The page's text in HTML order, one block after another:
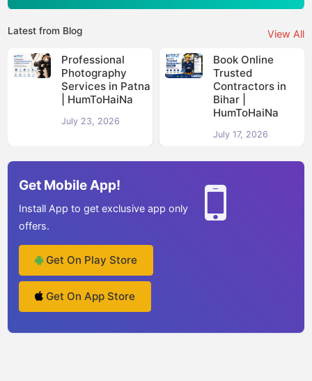
Latest from Blog View All
Professional
Photography
Services in Patna
| HumToHaiNa
July 23, 2026
Book Online
Trusted
Contractors in
Bihar |
HumToHaiNa
July 17, 2026
Get Mobile App!
Install App to get exclusive app only
offers.
Get On Play Store
Get On App Store